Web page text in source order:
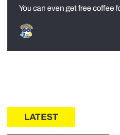
You can even get free coffee
LATEST